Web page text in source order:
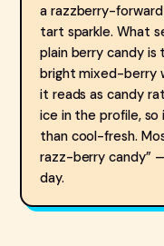
a razzberry-
tart sparkle. What
plain berry candy
bright mixed-berry
it reads as candy
ice in the profile,
than cool-fresh.
razz-berry candy”
day.